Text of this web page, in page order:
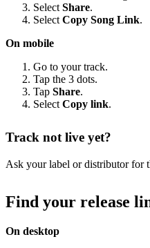
Select Share.
Select Copy Song Link.
On mobile
Go to your track.
Tap the 3 dots.
Tap Share.
Select Copy link.
Track not live yet?
Ask your label or distributor for
Find your release
On desktop